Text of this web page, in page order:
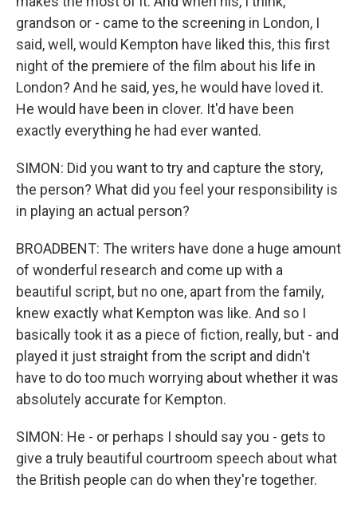
grandson or - came to the screening in London, I
said, well, would Kempton have liked this, this first
night of the premiere of the film about his life in
London? And he said, yes, he would have loved it.
He would have been in clover. It'd have been
exactly everything he had ever wanted.
SIMON: Did you want to try and capture the story,
the person? What did you feel your responsibility is
in playing an actual person?
BROADBENT: The writers have done a huge amount
of wonderful research and come up with a
beautiful script, but no one, apart from the family,
knew exactly what Kempton was like. And so I
basically took it as a piece of fiction, really, but - and
played it just straight from the script and didn't
have to do too much worrying about whether it was
absolutely accurate for Kempton.
SIMON: He - or perhaps I should say you - gets to
give a truly beautiful courtroom speech about what
the British people can do when they're together.